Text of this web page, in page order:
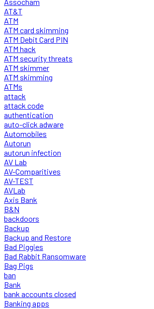
AT&T
ATM
ATM card skimming
ATM Debit Card PIN
ATM hack
ATM security threats
ATM skimmer
ATM skimming
ATMs
attack
attack code
authentication
auto-click adware
Automobiles
Autorun
autorun infection
AV Lab
AV-Comparitives
AV-TEST
AVLab
Axis Bank
B&N
backdoors
Backup
Backup and Restore
Bad Piggies
Bad Rabbit Ransomware
Bag Pigs
ban
Bank
bank accounts closed
Banking apps